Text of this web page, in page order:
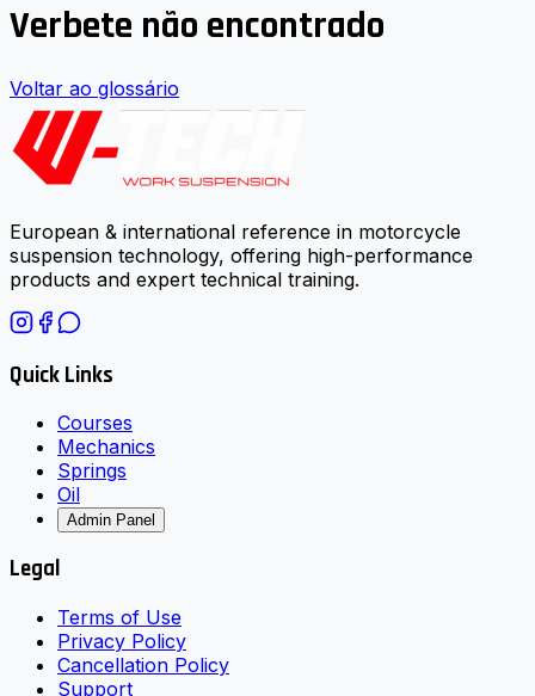
Verbete não encontrado
Voltar ao glossário
European & international reference in motorcycle
suspension technology, offering high-performance
products and expert technical training.
Quick Links
Courses
Mechanics
Springs
Oil
Admin Panel
Legal
Terms of Use
Privacy Policy
Cancellation Policy
Support